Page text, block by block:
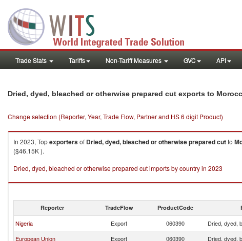
Trade Stats Tariffs Non-Tariff Measures GVC API
Dried, dyed, bleached or otherwise prepared cut exports to
Change selection (Reporter, Year, Trade Flow, Partner and HS 6 digit Product)
In 2023, Topexportersof Dried, dyed, bleached or otherwise prepared cutto
($46.15K ).
Dried, dyed, bleached or otherwise prepared cut imports by country in 2023
Reporter TradeFlow ProductCode
Nigeria Export 060390 Dried, dyed,
European Union
Export 060390 Dried, dyed,